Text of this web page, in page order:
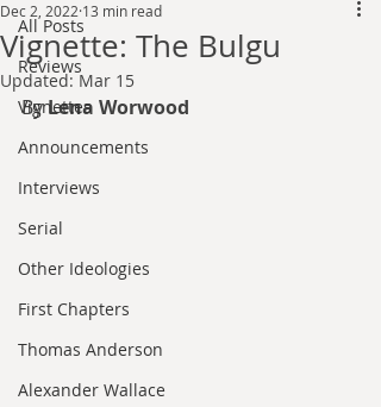
All Posts
Reviews
Vignettes
Announcements
Interviews
Serial
Other Ideologies
First Chapters
Thomas Anderson
Alexander Wallace
Vignette: The Bulgu
Dec 2, 2022 13 min read
Updated:Mar 15
By Lena Worwood